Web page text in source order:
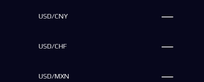
USD/CNY
USD/CHF
USD/MXN